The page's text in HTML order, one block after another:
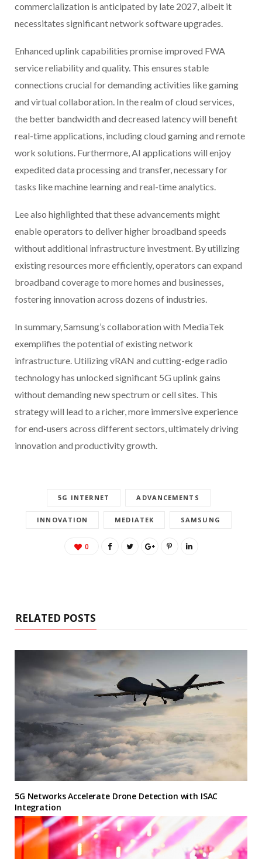
commercialization is anticipated by late 2027, albeit it
necessitates significant network software upgrades.
Enhanced uplink capabilities promise improved FWA
service reliability and quality. This ensures stable
connections crucial for demanding activities like gaming
and virtual collaboration. In the realm of cloud services,
the better bandwidth and decreased latency will benefit
real-time applications, including cloud gaming and remote
work solutions. Furthermore, AI applications will enjoy
expedited data processing and transfer, necessary for
tasks like machine learning and real-time analytics.
Lee also highlighted that these advancements might
enable operators to deliver higher broadband speeds
without additional infrastructure investment. By utilizing
existing resources more efficiently, operators can expand
broadband coverage to more homes and businesses,
fostering innovation across dozens of industries.
In summary, Samsung’s collaboration with MediaTek
exemplifies the potential of existing network
infrastructure. Utilizing vRAN and cutting-edge radio
technology has unlocked significant 5G uplink gains
without demanding new spectrum or cell sites. This
strategy will lead to a richer, more immersive experience
for end-users across different sectors, ultimately driving
innovation and productivity growth.
5G INTERNET ADVANCEMENTS
INNOVATION MEDIATEK SAMSUNG
0
RELATED POSTS
5G Networks Accelerate Drone Detection with ISAC
Integration